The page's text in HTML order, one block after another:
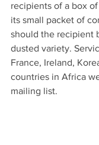
recipients of a box
its small packet of
should the recipient
dusted variety.
France, Ireland,
countries in Africa
mailing list.